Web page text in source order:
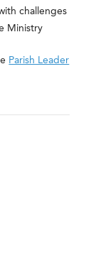
challenges
Ministry
Parish Leader